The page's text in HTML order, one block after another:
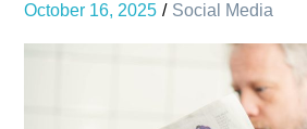
October 16, 2025 Social Media